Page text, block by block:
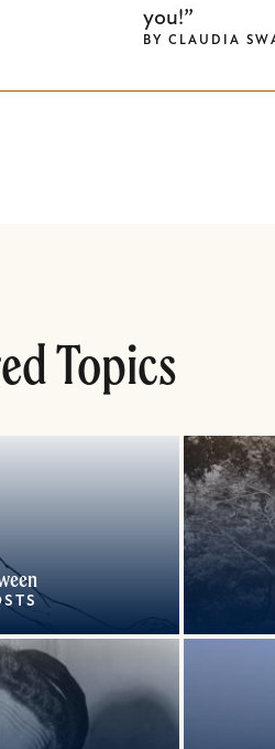
you!”
BY CLAUDIA
Topics